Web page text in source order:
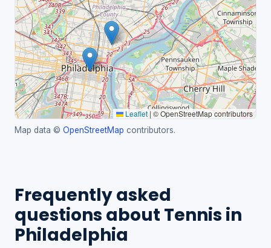
Leaflet|© OpenStreetMap contributors
Map data © OpenStreetMap contributors.
Frequently asked
questions about Tennis in
Philadelphia